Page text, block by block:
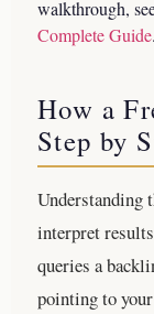
walkthrough,
Complete Guide.
How a
Step by
Understanding
interpret
queries a
pointing to